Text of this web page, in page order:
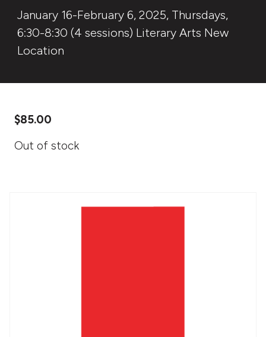
January 16-February 6, 2025, Thursdays,
6:30-8:30 (4 sessions) Literary Arts New
Location
$85.00
Out of stock